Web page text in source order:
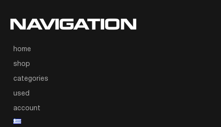
NAVIGATION
home
shop
categories
used
account